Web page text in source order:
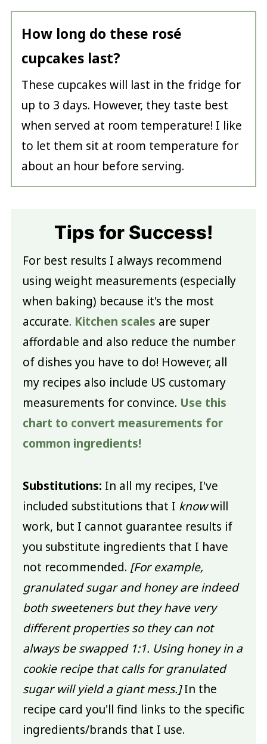
How long do these rosé
cupcakes last?
These cupcakes will last in the fridge for
up to 3 days. However, they taste best
when served at room temperature! I like
to let them sit at room temperature for
about an hour before serving.
Tips for Success!
For best results I always recommend
using weight measurements (especially
when baking) because it's the most
accurate. Kitchen scales are super
affordable and also reduce the number
of dishes you have to do! However, all
my recipes also include US customary
measurements for convince. Use this
chart to convert measurements for
common ingredients!
Substitutions: In all my recipes, I've
included substitutions that I knowwill
work, but I cannot guarantee results if
you substitute ingredients that I have
not recommended. [For example,
granulated sugar and honey are indeed
both sweeteners but they have very
different properties so they can not
always be swapped 1:1. Using honey in a
cookie recipe that calls for granulated
sugar will yield a giant mess.]In the
recipe card you'll find links to the specific
ingredients/brands that I use.